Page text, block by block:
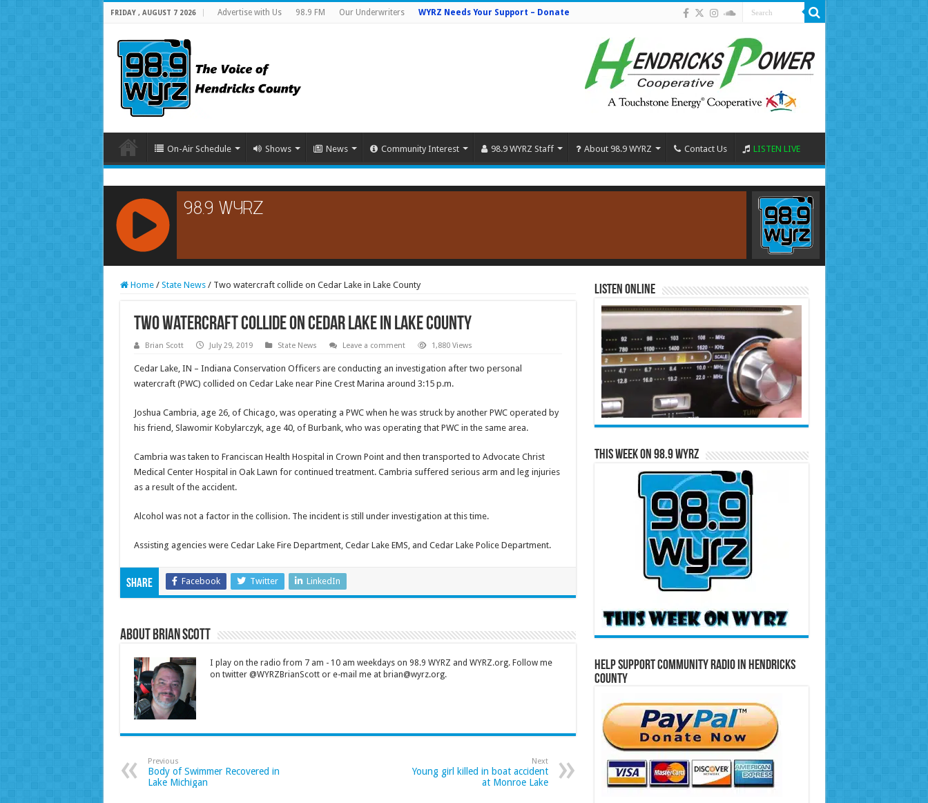
FRIDAY , AUGUST 7 2026 Advertise with Us 98.9 FM Our Underwriters WYRZ Needs Your Support – Donate
On-Air Schedule Shows News Community Interest 98.9 WYRZ Staff About 98.9 WYRZ Contact Us LISTEN LIVE
RCAST.NET
Home / State News / Two watercraft collide on Cedar Lake in Lake County
Two watercraft collide on Cedar Lake in Lake County
Brian Scott July 29, 2019 State News Leave a comment 1,880 Views
Cedar Lake, IN – Indiana Conservation Officers are conducting an investigation after two personal
watercraft (PWC) collided on Cedar Lake near Pine Crest Marina around 3:15 p.m.
Joshua Cambria, age 26, of Chicago, was operating a PWC when he was struck by another PWC operated by
his friend, Slawomir Kobylarczyk, age 40, of Burbank, who was operating that PWC in the same area.
Cambria was taken to Franciscan Health Hospital in Crown Point and then transported to Advocate Christ
Medical Center Hospital in Oak Lawn for continued treatment. Cambria suffered serious arm and leg injuries
as a result of the accident.
Alcohol was not a factor in the collision. The incident is still under investigation at this time.
Assisting agencies were Cedar Lake Fire Department, Cedar Lake EMS, and Cedar Lake Police Department.
Share Facebook Twitter LinkedIn
About Brian Scott
I play on the radio from 7 am - 10 am weekdays on 98.9 WYRZ and WYRZ.org. Follow me
on twitter @WYRZBrianScott or e-mail me at brian@wyrz.org.
Previous
Body of Swimmer Recovered in
Lake Michigan
Next
Young girl killed in boat accident
at Monroe Lake
Listen Online
This Week on 98.9 WYRZ
Help Support Community Radio in Hendricks
County